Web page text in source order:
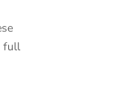
full